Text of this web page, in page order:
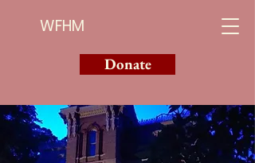
WFHM
Donate